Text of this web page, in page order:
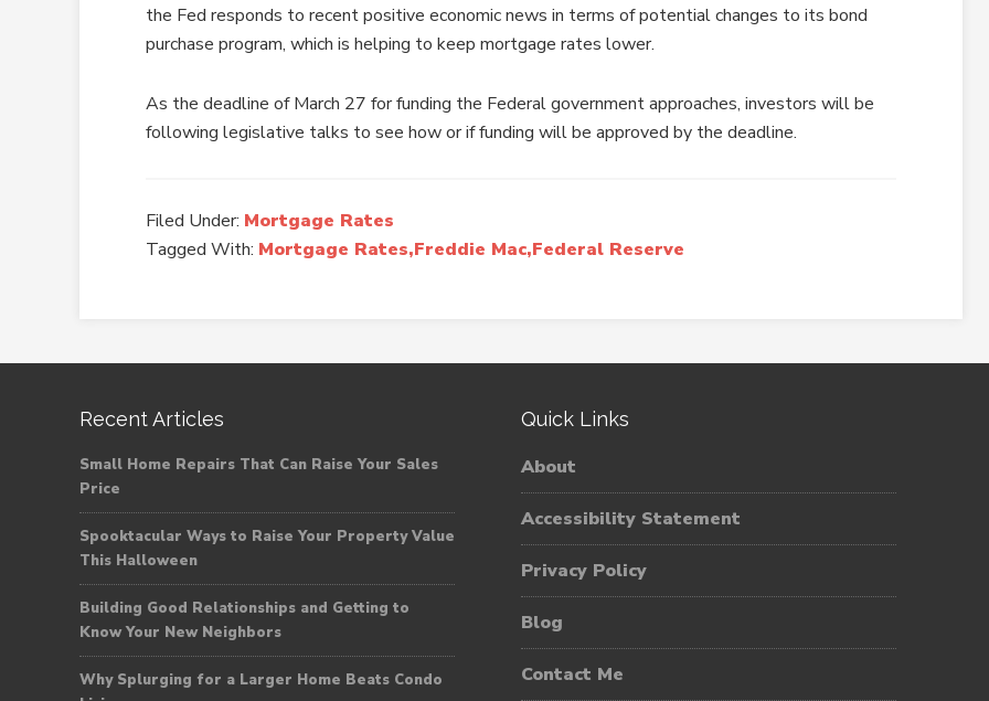
the Fed responds to recent positive economic news in terms of potential changes to its bond
purchase program, which is helping to keep mortgage rates lower.
As the deadline of March 27 for funding the Federal government approaches, investors will be
following legislative talks to see how or if funding will be approved by the deadline.
Filed Under: Mortgage Rates
Tagged With: Mortgage Rates,Freddie Mac,Federal Reserve
Recent Articles
Small Home Repairs That Can Raise Your Sales
Price
Spooktacular Ways to Raise Your Property Value
This Halloween
Building Good Relationships and Getting to
Know Your New Neighbors
Why Splurging for a Larger Home Beats Condo
Quick Links
About
Accessibility Statement
Privacy Policy
Blog
Contact Me